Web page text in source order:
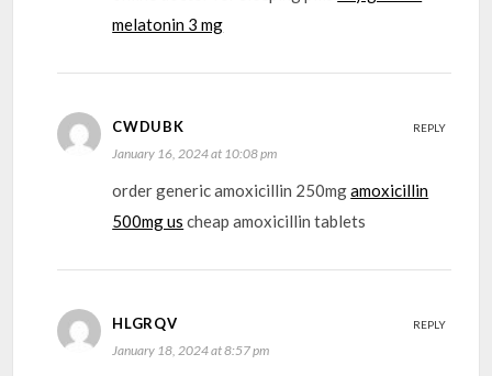
melatonin 3 mg
CWDUBK
January 16, 2024 at 10:08 pm
order generic amoxicillin 250mgamoxicillin
500mg us cheap amoxicillin tablets
REPLY
HLGRQV
January 18, 2024 at 8:57 pm
REPLY